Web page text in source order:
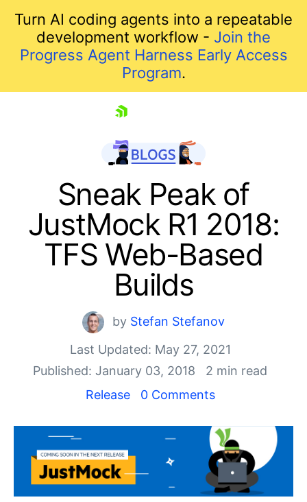
Turn AI coding agents into a repeatable
development workflow - Join the
Progress Agent Harness Early Access
Program.
Shopping cart
Your Account
Contact Us
Try now
Sneak Peak of
JustMock R1 2018:
TFS Web-Based
Builds
by Stefan Stefanov
Last Updated: May 27, 2021
Published: January 03, 2018
2 min read
Release
0 Comments